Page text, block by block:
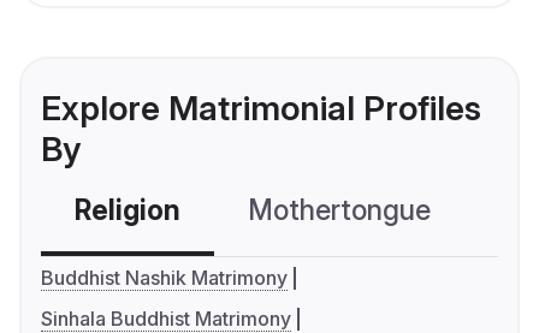
Explore Matrimonial Profiles
By
Religion Mothertongue
Buddhist Nashik Matrimony
Sinhala Buddhist Matrimony